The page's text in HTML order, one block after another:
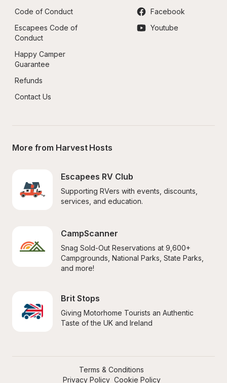
Code of Conduct
Escapees Code of
Conduct
Happy Camper
Guarantee
Refunds
Contact Us
Facebook
Youtube
More from Harvest Hosts
Escapees RV Club
Supporting RVers with events, discounts,
services, and education.
CampScanner
Snag Sold-Out Reservations at 9,600+
Campgrounds, National Parks, State Parks,
and more!
Brit Stops
Giving Motorhome Tourists an Authentic
Taste of the UK and Ireland
Terms & Conditions
Privacy Policy Cookie Policy